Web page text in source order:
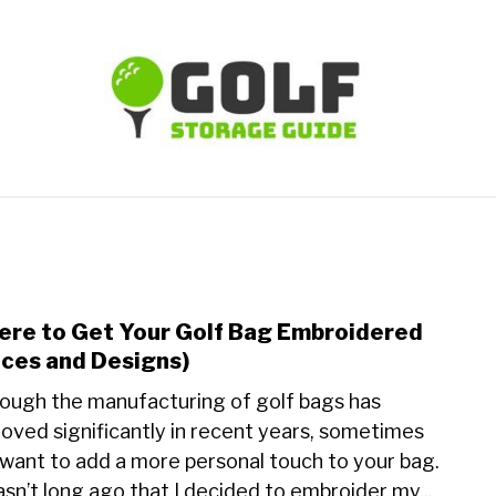
to Get Your Golf Bag Embroidered
and Designs)
the manufacturing of golf bags has
significantly in recent years, sometimes
to add a more personal touch to your bag.
long ago that I decided to embroider my...